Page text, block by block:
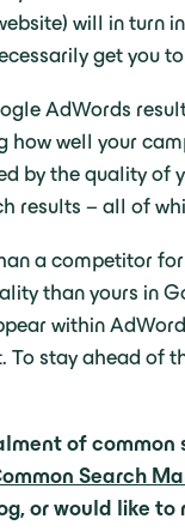
will in turn
get you
AdWords
well your
by the quality of
results – all of
a competitor
than yours in
within
stay ahead of
of
Search
or would like